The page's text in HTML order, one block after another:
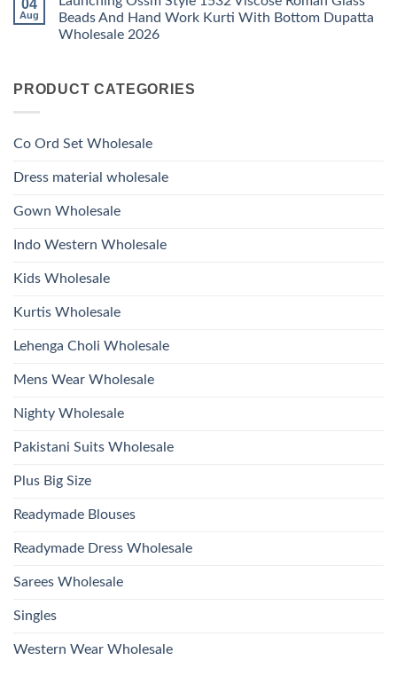
With
Bottom
Dupatta
Wholesale
Glass
Beads
And
Hand
Bottom
Launching
Ossm
Style
Glass
Beads
Kurti
With
Dupatta
04
Aug
Beads And Hand Work Kurti With Bottom Dupatta
Wholesale 2026
Launching
Roman
And
Kurti
Dupatta
2026
PRODUCT CATEGORIES
Co Ord Set Wholesale
Dress material wholesale
Gown Wholesale
Indo Western Wholesale
Kids Wholesale
Kurtis Wholesale
Lehenga Choli Wholesale
Mens Wear Wholesale
Nighty Wholesale
Pakistani Suits Wholesale
Plus Big Size
Readymade Blouses
Readymade Dress Wholesale
Sarees Wholesale
Singles
Western Wear Wholesale